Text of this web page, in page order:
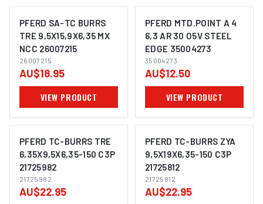
IMAGE COMING SOON
PFERD SA-TC BURRS
TRE 9,5X15,9X6,35 MX
NCC 26007215
26007215
AU$18.95
VIEW PRODUCT
IMAGE COMING SOON
PFERD MTD.POINT A 4
6,3 AR 30 O5V STEEL
EDGE 35004273
35004273
AU$12.50
VIEW PRODUCT
IMAGE COMING SOON
PFERD TC-BURRS TRE
6,35X9,5X6,35-150 C3P
21725982
21725982
AU$22.95
IMAGE COMING SOON
PFERD TC-BURRS ZYA
9,5X19X6,35-150 C3P
21725812
21725812
AU$22.95